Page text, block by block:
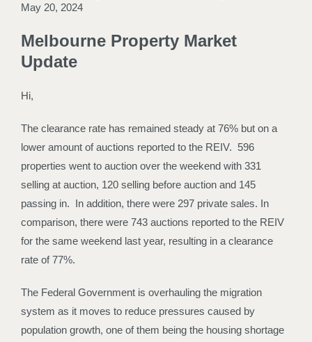
May 20, 2024
Melbourne Property Market
Update
Hi,
The clearance rate has remained steady at 76% but on a
lower amount of auctions reported to the REIV. 596
properties went to auction over the weekend with 331
selling at auction, 120 selling before auction and 145
passing in. In addition, there were 297 private sales. In
comparison, there were 743 auctions reported to the REIV
for the same weekend last year, resulting in a clearance
rate of 77%.
The Federal Government is overhauling the migration
system as it moves to reduce pressures caused by
population growth, one of them being the housing shortage